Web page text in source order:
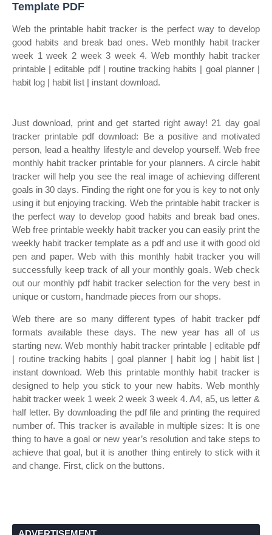
Template PDF
Web the printable habit tracker is the perfect way to develop
good habits and break bad ones. Web monthly habit tracker
week 1 week 2 week 3 week 4. Web monthly habit tracker
printable | editable pdf | routine tracking habits | goal planner |
habit log | habit list | instant download.
Just download, print and get started right away! 21 day goal
tracker printable pdf download: Be a positive and motivated
person, lead a healthy lifestyle and develop yourself. Web free
monthly habit tracker printable for your planners. A circle habit
tracker will help you see the real image of achieving different
goals in 30 days. Finding the right one for you is key to not only
using it but enjoying tracking. Web the printable habit tracker is
the perfect way to develop good habits and break bad ones.
Web free printable weekly habit tracker you can easily print the
weekly habit tracker template as a pdf and use it with good old
pen and paper. Web with this monthly habit tracker you will
successfully keep track of all your monthly goals. Web check
out our monthly pdf habit tracker selection for the very best in
unique or custom, handmade pieces from our shops.
Web there are so many different types of habit tracker pdf
formats available these days. The new year has all of us
starting new. Web monthly habit tracker printable | editable pdf
| routine tracking habits | goal planner | habit log | habit list |
instant download. Web this printable monthly habit tracker is
designed to help you stick to your new habits. Web monthly
habit tracker week 1 week 2 week 3 week 4. A4, a5, us letter &
half letter. By downloading the pdf file and printing the required
number of. This tracker is available in multiple sizes: It is one
thing to have a goal or new year’s resolution and take steps to
achieve that goal, but it is another thing entirely to stick with it
and change. First, click on the buttons.